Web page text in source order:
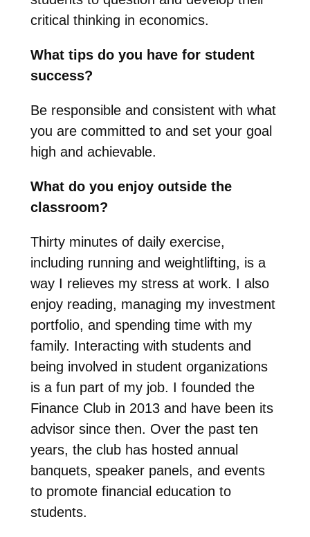
critical thinking in economics.
What tips do you have for student
success?
Be responsible and consistent with what
you are committed to and set your goal
high and achievable.
What do you enjoy outside the
classroom?
Thirty minutes of daily exercise,
including running and weightlifting, is a
way I relieves my stress at work. I also
enjoy reading, managing my investment
portfolio, and spending time with my
family. Interacting with students and
being involved in student organizations
is a fun part of my job. I founded the
Finance Club in 2013 and have been its
advisor since then. Over the past ten
years, the club has hosted annual
banquets, speaker panels, and events
to promote financial education to
students.